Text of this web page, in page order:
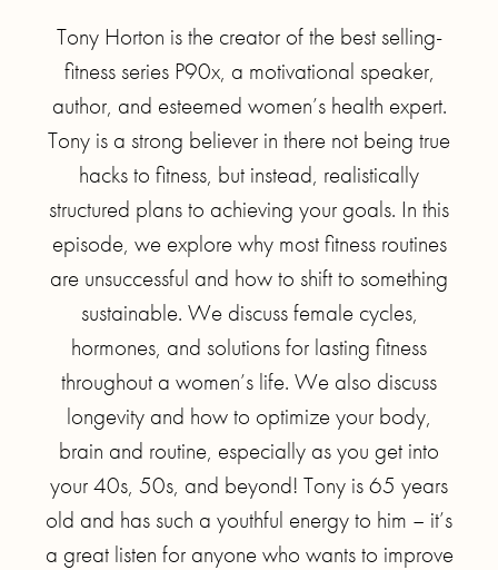
Tony Horton is the creator of the best selling-
fitness series P90x, a motivational speaker,
author, and esteemed women’s health expert.
Tony is a strong believer in there not being true
hacks to fitness, but instead, realistically
structured plans to achieving your goals. In this
episode, we explore why most fitness routines
are unsuccessful and how to shift to something
sustainable. We discuss female cycles,
hormones, and solutions for lasting fitness
throughout a women’s life. We also discuss
longevity and how to optimize your body,
brain and routine, especially as you get into
your 40s, 50s, and beyond! Tony is 65 years
old and has such a youthful energy to him – it’s
a great listen for anyone who wants to improve